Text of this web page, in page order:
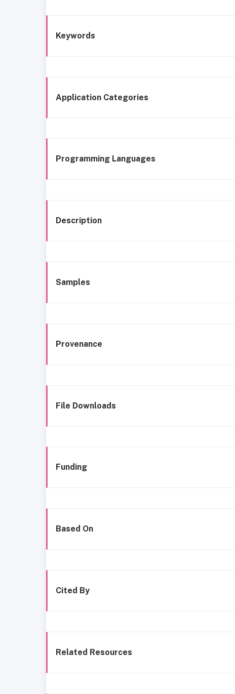
Keywords
Application Categories
Programming Languages
Description
Samples
Provenance
File Downloads
Funding
Based On
Cited By
Related Resources